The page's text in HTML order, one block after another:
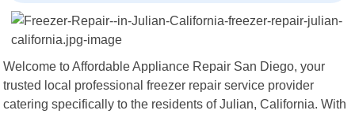
Welcome to Affordable Appliance Repair San Diego, your
trusted local professional freezer repair service provider
catering specifically to the residents of Julian, California. With